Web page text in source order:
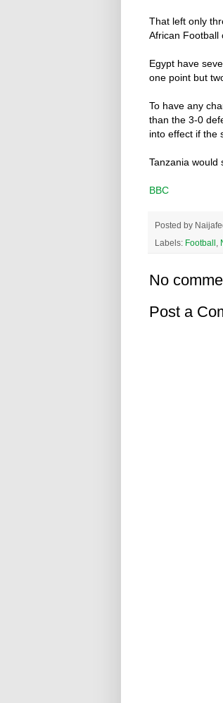
That left only
African Football
Egypt have
one point but
To have any
than the 3-0
into effect if the
Tanzania would
BBC
Posted by
Labels: Football
No
Post a